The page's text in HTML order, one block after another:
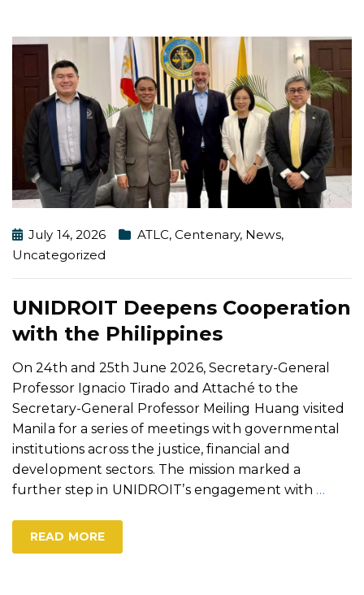
July 14, 2026 ATLC,Centenary, News,
Uncategorized
UNIDROIT Deepens Cooperation
with the Philippines
On 24th and 25th June 2026, Secretary-General
Professor Ignacio Tirado and Attaché to the
Secretary-General Professor Meiling Huang visited
Manila for a series of meetings with governmental
institutions across the justice, financial and
development sectors. The mission marked a
further step in UNIDROIT’s engagement with …
READ MORE